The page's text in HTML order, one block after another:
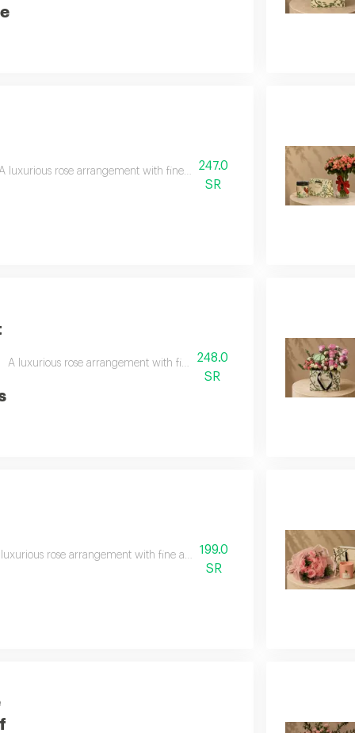
luxurious rose arrangement with fine anoush chocolates, combining the
247.0
SR
A luxurious rose arrangement with fine anoush chocolates, combining
248.0
SR
rose arrangement with fine anoush chocolates, combining the
199.0
SR